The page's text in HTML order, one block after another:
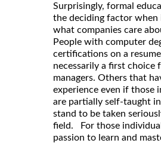
Surprisingly, formal
the deciding factor when
what companies care
People with computer
certifications on a
necessarily a first choice
managers. Others that
experience even if those
are partially self-taught
stand to be taken
field. For those
passion to learn and